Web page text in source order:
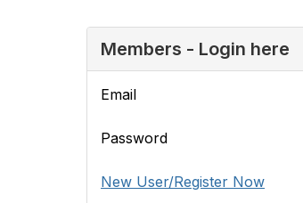
Members - Login here
Email
Password
New User/Register Now